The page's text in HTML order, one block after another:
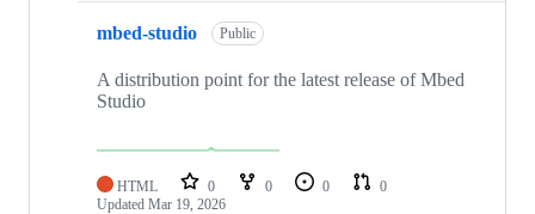
mbed-studio Public
A distribution point for the latest release of Mbed
Studio
HTML 0 0 0
0
Updated Mar 19, 2026